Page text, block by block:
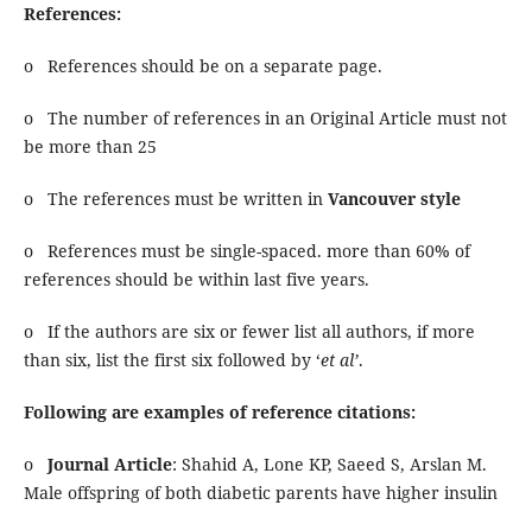
References:
o References should be on a separate page.
o The number of references in an Original Article must not
be more than 25
o The references must be written in Vancouver style
o References must be single-spaced. more than 60% of
references should be within last five years.
o If the authors are six or fewer list all authors, if more
than six, list the first six followed by ‘et al’.
Following are examples of reference citations:
o Journal Article: Shahid A, Lone KP, Saeed S, Arslan M.
Male offspring of both diabetic parents have higher insulin